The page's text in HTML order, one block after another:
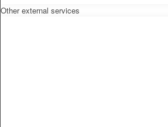
Other external services